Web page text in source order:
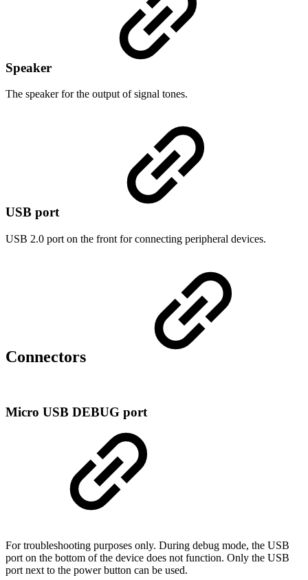
Speaker
The speaker for the output of signal tones.
USB port
USB 2.0 port on the front for connecting peripheral devices.
Connectors
Micro USB DEBUG port
For troubleshooting purposes only. During debug mode, the USB
port on the bottom of the device does not function. Only the USB
port next to the power button can be used.